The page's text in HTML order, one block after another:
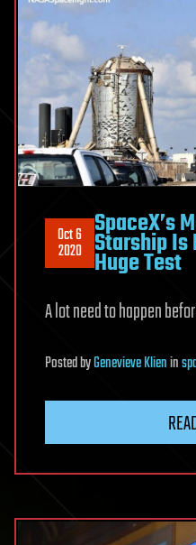
Oct 6
2020
SpaceX’s
Starship
Huge Test
A lot need to happen
PostedbyGenevieve Klienin